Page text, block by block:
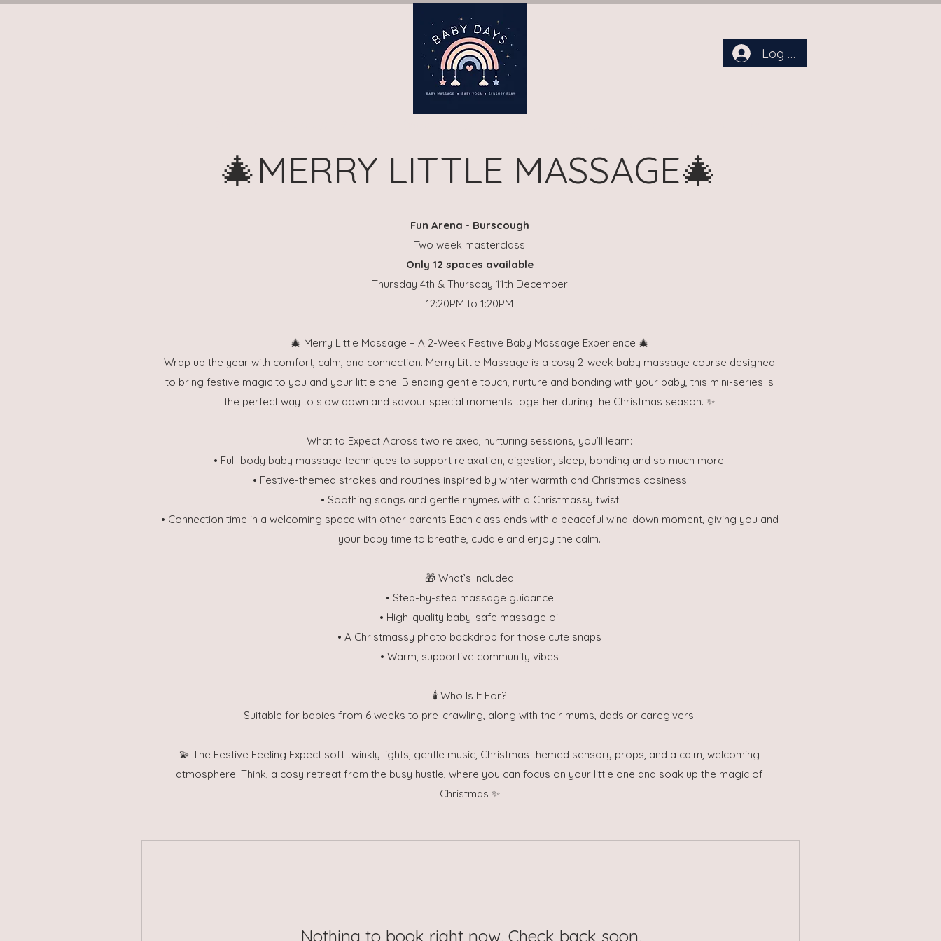
Log In
🎄MERRY LITTLE MASSAGE🎄
Fun Arena - Burscough
Two week masterclass
Only 12 spaces available
Thursday 4th & Thursday 11th December
12:20PM to 1:20PM
🎄 Merry Little Massage – A 2-Week Festive Baby Massage Experience 🎄
Wrap up the year with comfort, calm, and connection. Merry Little Massage is a cosy 2-week baby massage course designed
to bring festive magic to you and your little one. Blending gentle touch, nurture and bonding with your baby, this mini-series is
the perfect way to slow down and savour special moments together during the Christmas season. ✨
What to Expect Across two relaxed, nurturing sessions, you’ll learn:
• Full-body baby massage techniques to support relaxation, digestion, sleep, bonding and so much more!
• Festive-themed strokes and routines inspired by winter warmth and Christmas cosiness
• Soothing songs and gentle rhymes with a Christmassy twist
• Connection time in a welcoming space with other parents Each class ends with a peaceful wind-down moment, giving you and
your baby time to breathe, cuddle and enjoy the calm.
🎁 What’s Included
• Step-by-step massage guidance
• High-quality baby-safe massage oil
• A Christmassy photo backdrop for those cute snaps
• Warm, supportive community vibes
🕯️ Who Is It For?
Suitable for babies from 6 weeks to pre-crawling, along with their mums, dads or caregivers.
💫 The Festive Feeling Expect soft twinkly lights, gentle music, Christmas themed sensory props, and a calm, welcoming
atmosphere. Think, a cosy retreat from the busy hustle, where you can focus on your little one and soak up the magic of
Christmas ✨
Nothing to book right now. Check back soon.